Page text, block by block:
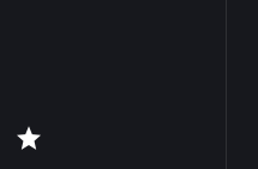
star